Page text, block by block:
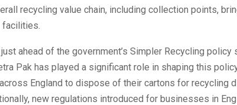
recycling value chain, including collection points,
facilities.
ahead of the government’s Simpler Recycling policy
Pak has played a significant role in shaping this
England to dispose of their cartons for recycling
new regulations introduced for businesses in